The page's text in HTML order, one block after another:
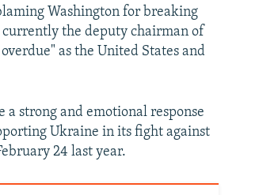
Washington for breaking
the deputy chairman of
as the United States and
a strong and emotional response
Ukraine in its fight against
24 last year.